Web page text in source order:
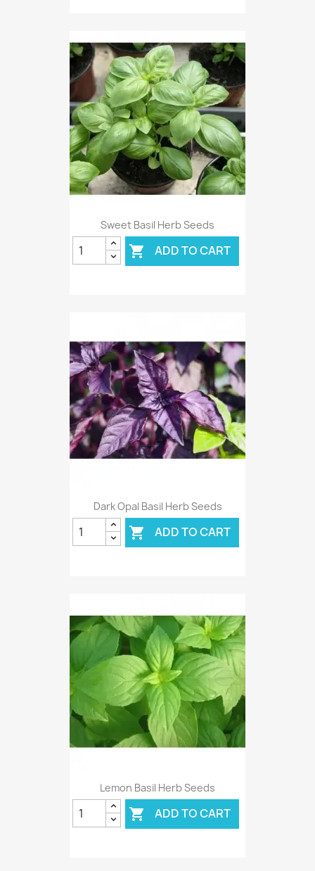
Sweet Basil Herb Seeds
 ADD TO CART
Dark Opal Basil Herb Seeds
 ADD TO CART
Lemon Basil Herb Seeds
 ADD TO CART